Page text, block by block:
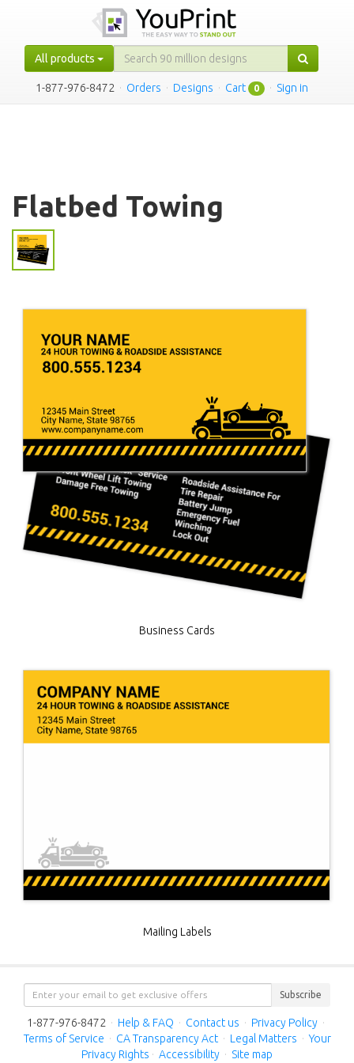
All products
1-877-976-8472 · Orders · Designs · Cart 0 · Sign in
Flatbed Towing
Business Cards
Mailing Labels
Subscribe
1-877-976-8472 · Help & FAQ · Contact us · Privacy Policy ·
Terms of Service · CA Transparency Act · Legal Matters · Your
Privacy Rights · Accessibility · Site map